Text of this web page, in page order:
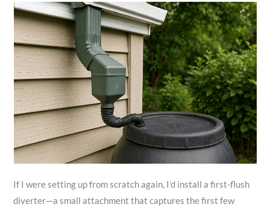
If I were setting up from scratch again, I’d install a first-flush
diverter—a small attachment that captures the first few